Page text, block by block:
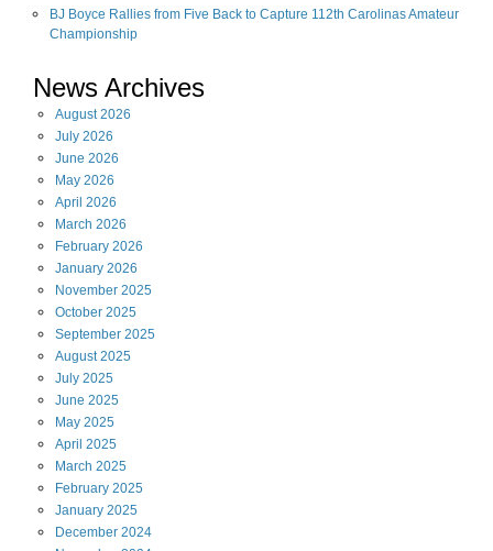
BJ Boyce Rallies from Five Back to Capture 112th Carolinas Amateur
Championship
News Archives
August 2026
July 2026
June 2026
May 2026
April 2026
March 2026
February 2026
January 2026
November 2025
October 2025
September 2025
August 2025
July 2025
June 2025
May 2025
April 2025
March 2025
February 2025
January 2025
December 2024